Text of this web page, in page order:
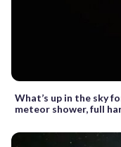
What’s up in the sky
meteor shower, full